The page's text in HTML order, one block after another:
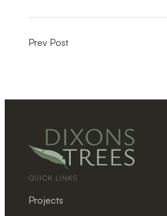
Prev Post
QUICK LINKS
Projects